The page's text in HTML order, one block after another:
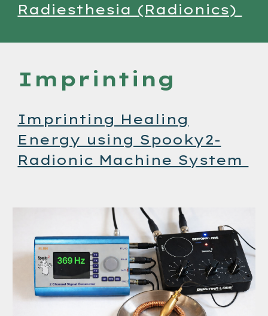
Radiesthesia (Radionics)
Imprinting
Imprinting Healing
Energy using Spooky2-
Radionic Machine System